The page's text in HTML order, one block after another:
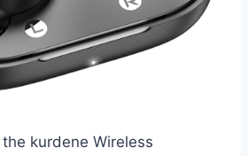
kurdene Wireless